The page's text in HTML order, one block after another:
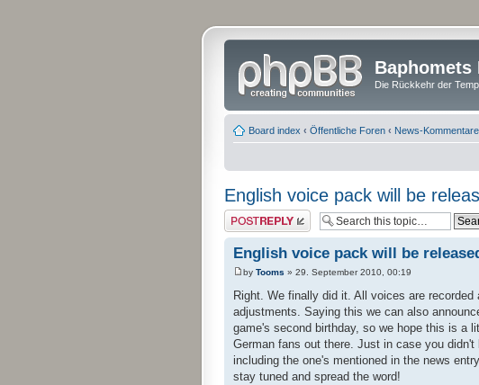
Baphomets
Die Rückkehr der
Board index ‹ Öffentliche Foren ‹ News-Kommentare
English voice pack will be
Post a reply
English voice pack will be
by Tooms » 29. September 2010, 00:19
Right. We finally did it. All voices are
adjustments. Saying this we can also
game's second birthday, so we hope this is a
German fans out there. Just in case you
including the one's mentioned in the news
stay tuned and spread the word!